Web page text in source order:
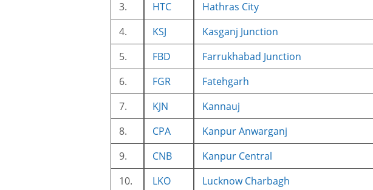
3.
HTC Hathras City
4.
KSJ Kasganj Junction
5.
FBD Farrukhabad Junction
6.
FGR Fatehgarh
7.
KJN Kannauj
8.
CPA Kanpur Anwarganj
9.
CNB Kanpur Central
10.
LKO Lucknow Charbagh